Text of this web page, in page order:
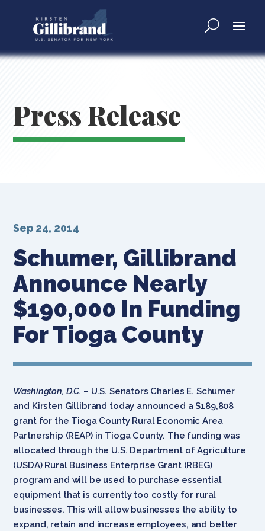
Press Release
Schumer, Gillibrand
Announce Nearly
$190,000 In Funding
For Tioga County
Sep 24, 2014
Washington, D.C. – U.S. Senators Charles E. Schumer
and Kirsten Gillibrand today announced a $189,808
grant for the Tioga County Rural Economic Area
Partnership (REAP) in Tioga County. The funding was
allocated through the U.S. Department of Agriculture
(USDA) Rural Business Enterprise Grant (RBEG)
program and will be used to purchase essential
equipment that is currently too costly for rural
businesses. This will allow businesses the ability to
expand, retain and increase employees, and better